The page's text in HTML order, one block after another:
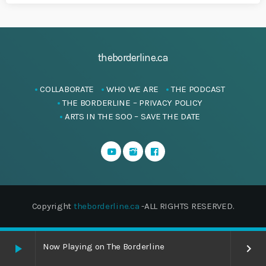
play_arrow Now Playing on The Borderline keyboard_arrow_right
theborderline.ca
COLLABORATE WHO WE ARE
THE PODCAST
THE BORDERLINE – PRIVACY POLICY
ARTS IN THE SOO – SAVE THE DATE
Copyright theborderline.ca -ALL RIGHTS RESERVED.